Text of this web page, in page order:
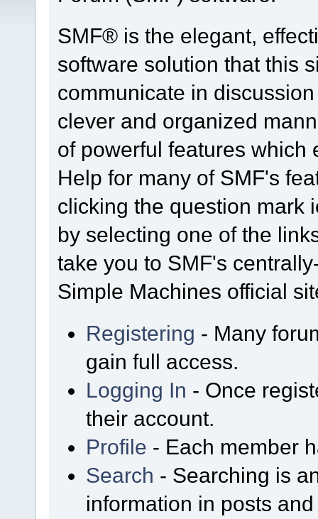
SMF® is the elegant,
software solution that this
communicate in
clever and organized
of powerful features which
Help for many of SMF's
clicking the question mark
by selecting one of the
take you to SMF's
Simple Machines official
Registering - Many
gain full access.
Logging In - Once
their account.
Profile - Each member
Search - Searching is
information in posts